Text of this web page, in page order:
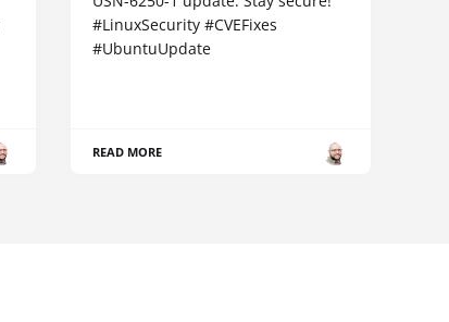
#LinuxSecurity #CVEFixes
#UbuntuUpdate
READ MORE